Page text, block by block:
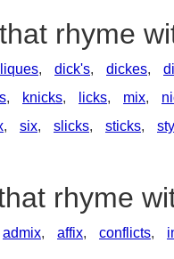
rhyme
, dick's, dickes,
, knicks, licks, mix,
, six, slicks, sticks,
rhyme
admix, affix, conflicts,